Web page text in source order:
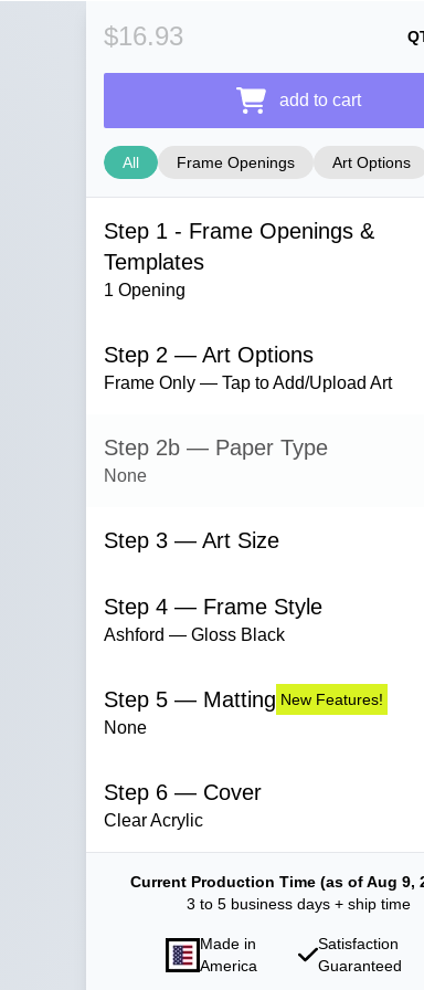
$16.93
add to cart
All Frame Openings Art Options
Step 1 - Frame Openings &
Templates
1 Opening
Step 2 — Art Options
Frame Only — Tap to Add/Upload Art
Step 2b — Paper Type
None
Step 3 — Art Size
Step 4 — Frame Style
Ashford — Gloss Black
Step 5 — Matting New Features!
None
Step 6 — Cover
Clear Acrylic
Current Production Time (as of Aug 9,
3 to 5 business days + ship time
Made in
America
Satisfaction
Guaranteed